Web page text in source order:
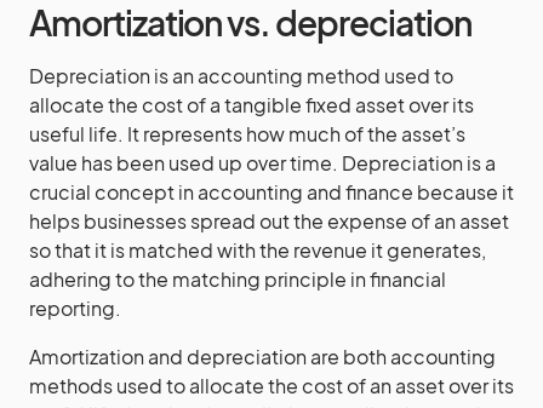
Amortization vs. depreciation
Depreciation is an accounting method used to
allocate the cost of a tangible fixed asset over its
useful life. It represents how much of the asset’s
value has been used up over time. Depreciation is a
crucial concept in accounting and finance because it
helps businesses spread out the expense of an asset
so that it is matched with the revenue it generates,
adhering to the matching principle in financial
reporting.
Amortization and depreciation are both accounting
methods used to allocate the cost of an asset over its